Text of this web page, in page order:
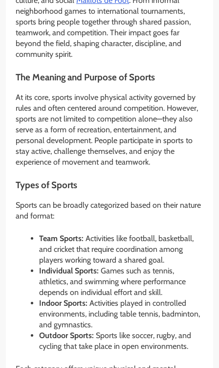
neighborhood games to international tournaments,
sports bring people together through shared passion,
teamwork, and competition. Their impact goes far
beyond the field, shaping character, discipline, and
community spirit.
The Meaning and Purpose of Sports
At its core, sports involve physical activity governed by
rules and often centered around competition. However,
sports are not limited to competition alone—they also
serve as a form of recreation, entertainment, and
personal development. People participate in sports to
stay active, challenge themselves, and enjoy the
experience of movement and teamwork.
Types of Sports
Sports can be broadly categorized based on their nature
and format:
Team Sports: Activities like football, basketball,
and cricket that require coordination among
players working toward a shared goal.
Individual Sports: Games such as tennis,
athletics, and swimming where performance
depends on individual effort and skill.
Indoor Sports: Activities played in controlled
environments, including table tennis, badminton,
and gymnastics.
Outdoor Sports: Sports like soccer, rugby, and
cycling that take place in open environments.